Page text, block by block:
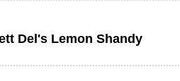
Del's Lemon Shandy